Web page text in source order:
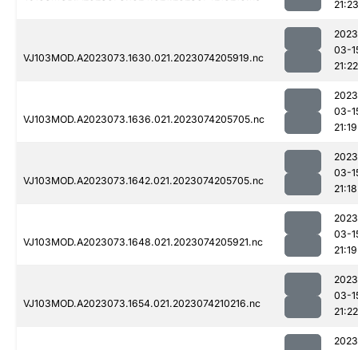
21:23
VJ103MOD.A2023073.1630.021.2023074205919.nc
03-
21:22
VJ103MOD.A2023073.1636.021.2023074205705.nc
03-
21:19
VJ103MOD.A2023073.1642.021.2023074205705.nc
03-
21:18
VJ103MOD.A2023073.1648.021.2023074205921.nc
03-
21:19
VJ103MOD.A2023073.1654.021.2023074210216.nc
03-
21:22